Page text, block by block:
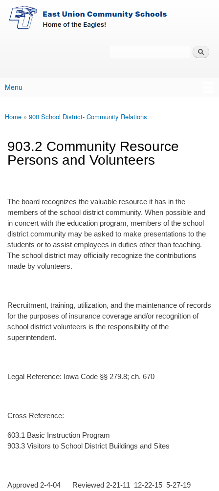
Skip to main content
East-
Union
Policy
Main menu
Menu
You are here
Home » 900 School District- Community Relations
903.2 Community Resource
Persons and Volunteers
The board recognizes the valuable resource it has in the
members of the school district community. When possible and
in concert with the education program, members of the school
district community may be asked to make presentations to the
students or to assist employees in duties other than teaching.
The school district may officially recognize the contributions
made by volunteers.
Recruitment, training, utilization, and the maintenance of records
for the purposes of insurance coverage and/or recognition of
school district volunteers is the responsibility of the
superintendent.
Legal Reference: Iowa Code §§ 279.8; ch. 670
Cross Reference:
603.1 Basic Instruction Program
903.3 Visitors to School District Buildings and Sites
Approved 2-4-04 Reviewed 2-21-11 12-22-15 5-27-19